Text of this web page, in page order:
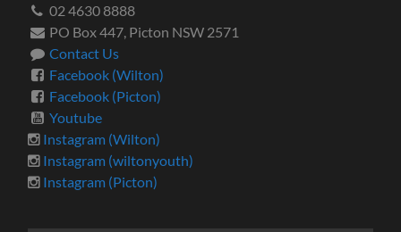
02 4630 8888
PO Box 447, Picton NSW 2571
Contact Us
Facebook (Wilton)
Facebook (Picton)
Youtube
Instagram (Wilton)
Instagram (wiltonyouth)
Instagram (Picton)